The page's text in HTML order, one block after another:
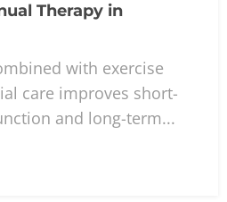
Therapy in
with exercise
care improves short-
and long-term...